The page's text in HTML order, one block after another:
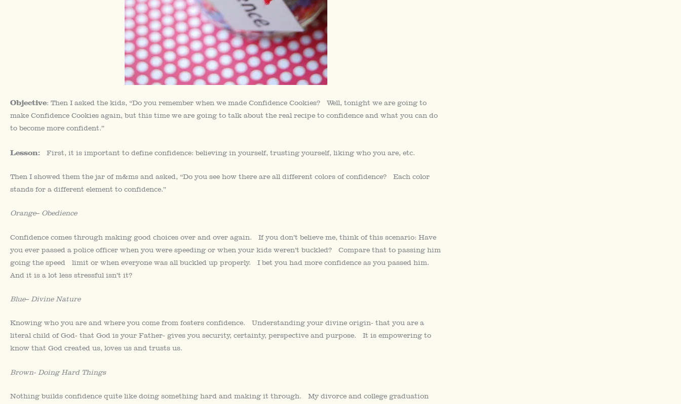
Objective: Then I asked the kids, “Do you remember when we made Confidence Cookies? Well, tonight we are going to
make Confidence Cookies again, but this time we are going to talk about the real recipe to confidence and what you can do
to become more confident.”
Lesson: First, it is important to define confidence: believing in yourself, trusting yourself, liking who you are, etc.
Then I showed them the jar of m&ms and asked, “Do you see how there are all different colors of confidence? Each color
stands for a different element to confidence.”
Orange– Obedience
Confidence comes through making good choices over and over again. If you don’t believe me, think of this scenario: Have
you ever passed a police officer when you were speeding or when your kids weren’t buckled? Compare that to passing him
going the speed limit or when everyone was all buckled up properly. I bet you had more confidence as you passed him.
And it is a lot less stressful isn’t it?
Blue– Divine Nature
Knowing who you are and where you come from fosters confidence. Understanding your divine origin- that you are a
literal child of God- that God is your Father- gives you security, certainty, perspective and purpose. It is empowering to
know that God created us, loves us and trusts us.
Brown- Doing Hard Things
Nothing builds confidence quite like doing something hard and making it through. My divorce and college graduation